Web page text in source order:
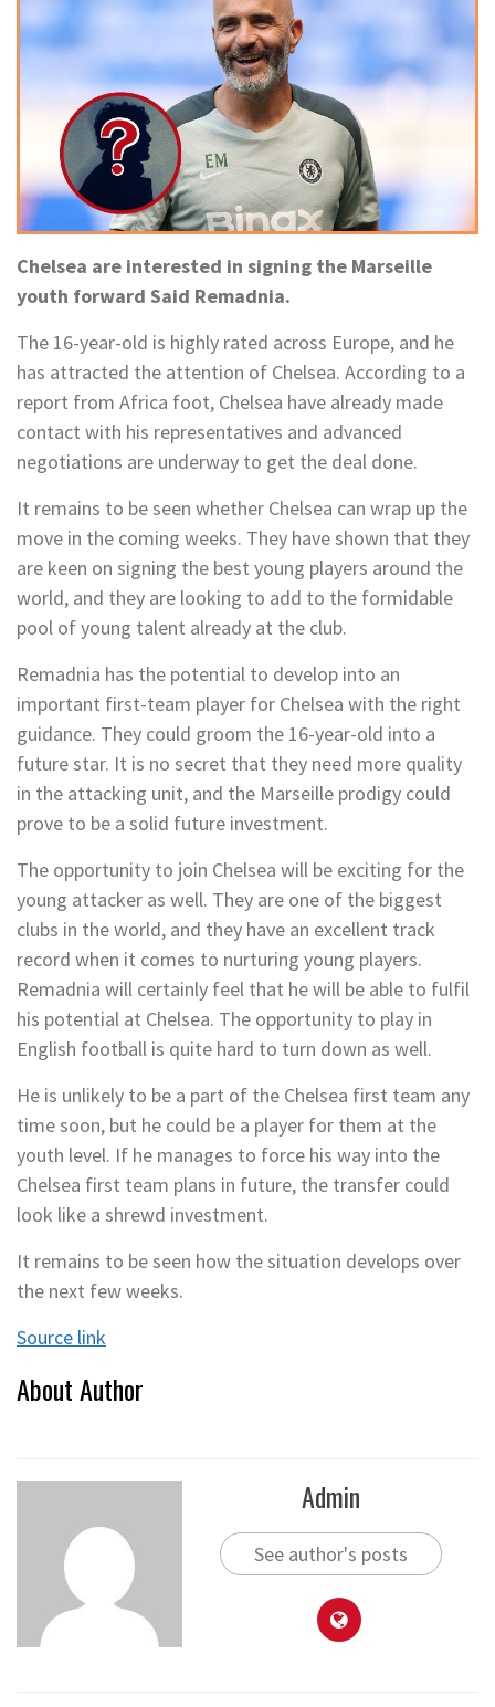
Chelsea are interested in signing the Marseille
youth forward Said Remadnia.
The 16-year-old is highly rated across Europe, and he
has attracted the attention of Chelsea. According to a
report from Africa foot, Chelsea have already made
contact with his representatives and advanced
negotiations are underway to get the deal done.
It remains to be seen whether Chelsea can wrap up the
move in the coming weeks. They have shown that they
are keen on signing the best young players around the
world, and they are looking to add to the formidable
pool of young talent already at the club.
Remadnia has the potential to develop into an
important first-team player for Chelsea with the right
guidance. They could groom the 16-year-old into a
future star. It is no secret that they need more quality
in the attacking unit, and the Marseille prodigy could
prove to be a solid future investment.
The opportunity to join Chelsea will be exciting for the
young attacker as well. They are one of the biggest
clubs in the world, and they have an excellent track
record when it comes to nurturing young players.
Remadnia will certainly feel that he will be able to fulfil
his potential at Chelsea. The opportunity to play in
English football is quite hard to turn down as well.
He is unlikely to be a part of the Chelsea first team any
time soon, but he could be a player for them at the
youth level. If he manages to force his way into the
Chelsea first team plans in future, the transfer could
look like a shrewd investment.
It remains to be seen how the situation develops over
the next few weeks.
Source link
About Author
Admin
See author's posts